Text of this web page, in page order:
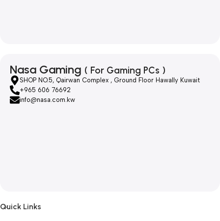
Nasa Gaming ( For Gaming PCs )
SHOP NO.5, Qairwan Complex , Ground Floor Hawally Kuwait
+965 606 76692
info@nasa.com.kw
Quick Links